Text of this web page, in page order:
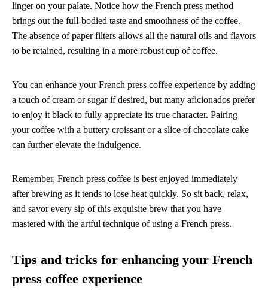
linger on your palate. Notice how the French press method
brings out the full-bodied taste and smoothness of the coffee.
The absence of paper filters allows all the natural oils and flavors
to be retained, resulting in a more robust cup of coffee.
You can enhance your French press coffee experience by adding
a touch of cream or sugar if desired, but many aficionados prefer
to enjoy it black to fully appreciate its true character. Pairing
your coffee with a buttery croissant or a slice of chocolate cake
can further elevate the indulgence.
Remember, French press coffee is best enjoyed immediately
after brewing as it tends to lose heat quickly. So sit back, relax,
and savor every sip of this exquisite brew that you have
mastered with the artful technique of using a French press.
Tips and tricks for enhancing your French
press coffee experience